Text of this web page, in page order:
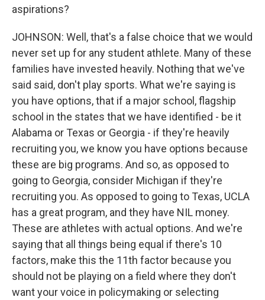
aspirations?
JOHNSON: Well, that's a false choice that we would
never set up for any student athlete. Many of these
families have invested heavily. Nothing that we've
said said, don't play sports. What we're saying is
you have options, that if a major school, flagship
school in the states that we have identified - be it
Alabama or Texas or Georgia - if they're heavily
recruiting you, we know you have options because
these are big programs. And so, as opposed to
going to Georgia, consider Michigan if they're
recruiting you. As opposed to going to Texas, UCLA
has a great program, and they have NIL money.
These are athletes with actual options. And we're
saying that all things being equal if there's 10
factors, make this the 11th factor because you
should not be playing on a field where they don't
want your voice in policymaking or selecting